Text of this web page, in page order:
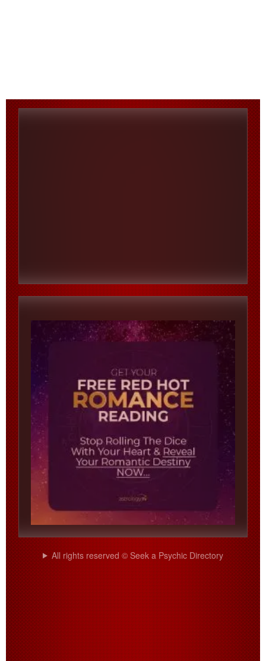
All rights reserved © Seek a Psychic Directory